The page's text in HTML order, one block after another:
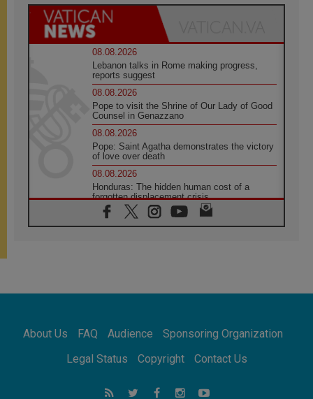
08.08.2026
Lebanon talks in Rome making progress,
reports suggest
08.08.2026
Pope to visit the Shrine of Our Lady of Good
Counsel in Genazzano
08.08.2026
Pope: Saint Agatha demonstrates the victory
of love over death
08.08.2026
Honduras: The hidden human cost of a
forgotten displacement crisis
08.08.2026
Archbishop Nwachukwu: Communication in
07.08.2026
07.08.2026
addressing today's problems
Odysseus: The man and his monsters in a
About Us FAQ Audience
Sponsoring Organization
Legal Status
Copyright Contact Us